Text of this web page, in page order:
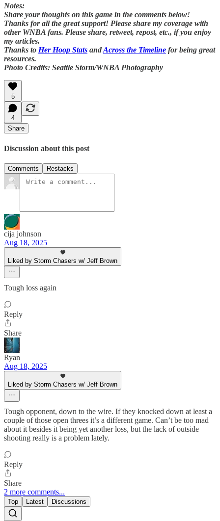
Notes:
Share your thoughts on this game in the comments below!
Thanks for all the great support! Please share my coverage with
other WNBA fans. Please share, retweet, repost, etc., if you enjoy
my articles.
Thanks to Her Hoop Stats andAcross the Timeline for being great
resources.
Photo Credits: Seattle Storm/WNBA Photography
5
4
Share
Discussion about this post
Comments Restacks
cija johnson
Aug 18, 2025
Liked by Storm Chasers w/ Jeff Brown
Tough loss again
Reply
Share
Ryan
Aug 18, 2025
Liked by Storm Chasers w/ Jeff Brown
Tough opponent, down to the wire. If they knocked down at least a
couple of those open threes it’s a different game. Can’t be too mad
about it besides it being yet another loss, but the lack of outside
shooting really is a problem lately.
Reply
Share
2 more comments...
Top Latest Discussions